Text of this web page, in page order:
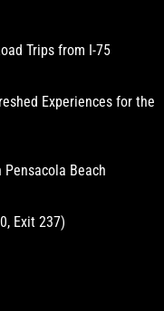
Trips from I-75
Experiences for the
Beach
Exit 237)